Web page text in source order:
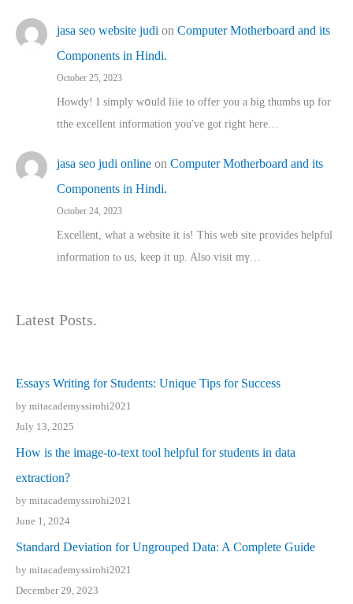
jasa seo website judi on Computer Motherboard and its
Components in Hindi.
October 25, 2023
Howdy! I simply wօuld liie to offer you a big thumbs up for
tthe excellent informatіon you've got right here…
jasa seo judi online on Computer Motherboard and its
Components in Hindi.
October 24, 2023
Excellent, ԝhat a website it іs! This web site pгovides helpful
іnformation tⲟ uѕ, kеep it up. Also visit mү…
Latest Posts.
Essays Writing for Students: Unique Tips for Success
by mitacademyssirohi2021
July 13, 2025
How is the image-to-text tool helpful for students in data
extraction?
by mitacademyssirohi2021
June 1, 2024
Standard Deviation for Ungrouped Data: A Complete Guide
by mitacademyssirohi2021
December 29, 2023